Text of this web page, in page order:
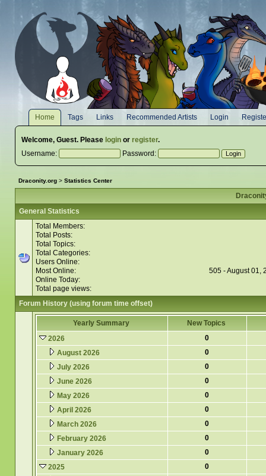
Home Tags Links Recommended Artists Login
Welcome, Guest. Please loginor register.
Username:
Password:
Draconity.org> Statistics Center
General Statistics
Total Members:
Total Posts:
Total Topics:
Total Categories:
Users Online:
Most Online:
505 - August 01,
Online Today:
Total page views:
Forum History (using forum time offset)
Yearly Summary
New Topics
2026
0
August 2026
0
July 2026
0
June 2026
0
May 2026
0
April 2026
0
March 2026
0
February 2026
0
January 2026
0
2025
0